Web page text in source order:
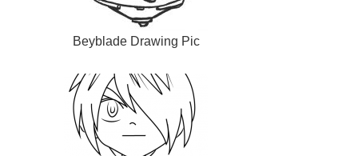
Beyblade Drawing Pic